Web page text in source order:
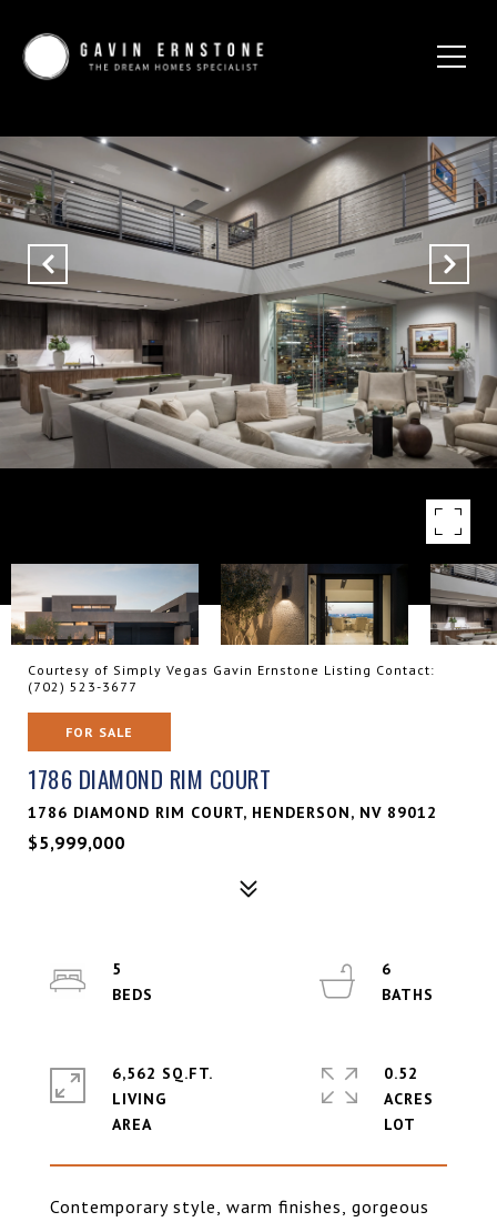
Courtesy of Simply Vegas Gavin Ernstone Listing Contact:
(702) 523-3677
FOR SALE
1786 DIAMOND RIM COURT
1786 DIAMOND RIM COURT, HENDERSON, NV 89012
$5,999,000
Contemporary style, warm finishes, gorgeous
5
6
6,562 SQ.FT.
LIVING
0.52
ACRES